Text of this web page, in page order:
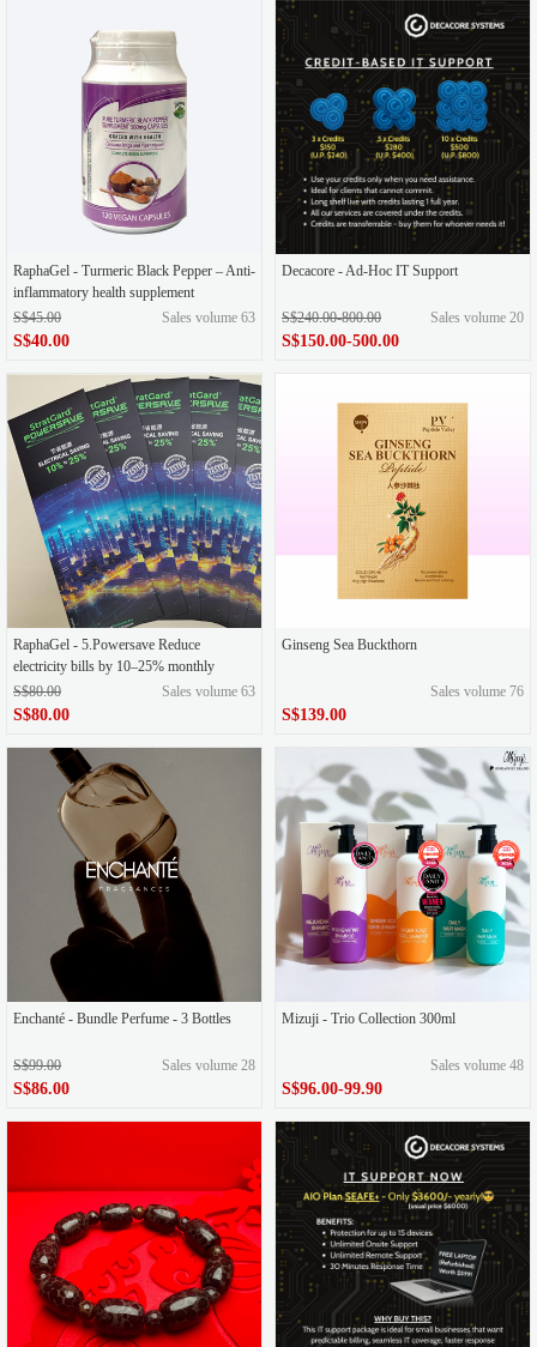
RaphaGel - Turmeric Black Pepper – Anti-
inflammatory health supplement
S$45.00
Sales volume 63
S$40.00
Decacore - Ad-Hoc IT Support
S$240.00-800.00 Sales volume 20
S$150.00-500.00
RaphaGel - 5.Powersave Reduce
electricity bills by 10–25% monthly
S$80.00
Sales volume 63
S$80.00
Ginseng Sea Buckthorn
Sales volume 76
S$139.00
Enchanté - Bundle Perfume - 3 Bottles
S$99.00 Sales volume 28
S$86.00
Mizuji - Trio Collection 300ml
Sales volume 48
S$96.00-99.90